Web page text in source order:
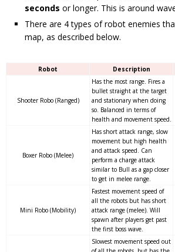
seconds or longer. This is around
There are 4 types of robot enemies
map, as described below.
Robot Description
Shooter Robo (Ranged)
Has the most range. Fires a
bullet straight at the target
and stationary when doing
so. Balanced in terms of
health and movement speed.
Boxer Robo (Melee)
Has short attack range, slow
movement but high health
and attack speed. Can
perform a charge attack
similar to Bull as a gap closer
to get in melee range.
Mini Robo (Mobility)
Fastest movement speed of
all the robots but has short
attack range (melee). Will
spawn after players get past
the first boss wave.
Slowest movement speed out